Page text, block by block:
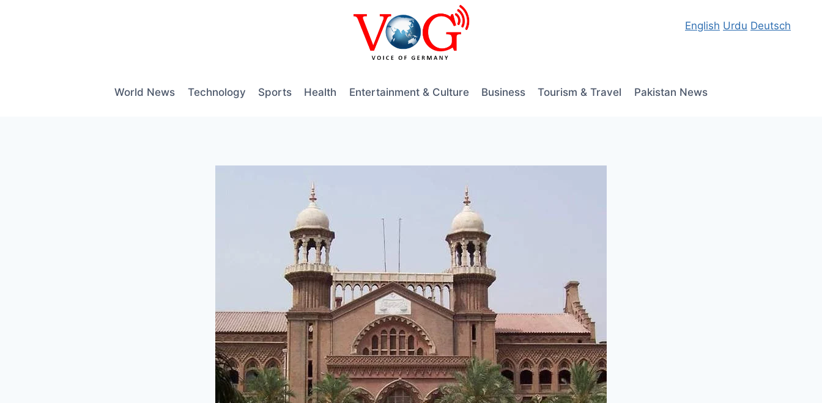
English Urdu Deutsch
World News Technology Sports Health Entertainment & Culture Business Tourism & Travel Pakistan News